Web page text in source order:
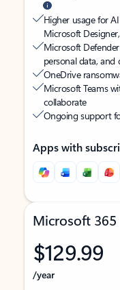
Higher usage for
Microsoft
Microsoft
personal data, and
OneDrive
Microsoft Teams
collaborate
Ongoing support
Apps with
Microsoft 365
$129.99
/year